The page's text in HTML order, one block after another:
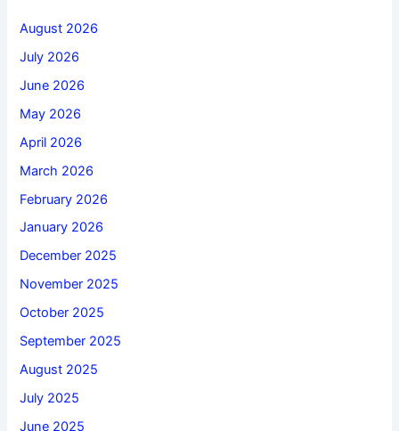
August 2026
July 2026
June 2026
May 2026
April 2026
March 2026
February 2026
January 2026
December 2025
November 2025
October 2025
September 2025
August 2025
July 2025
June 2025